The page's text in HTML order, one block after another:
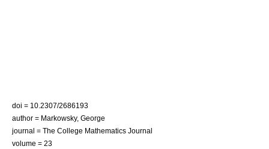
doi = 10.2307/2686193
author = Markowsky, George
journal = The College Mathematics Journal
volume = 23